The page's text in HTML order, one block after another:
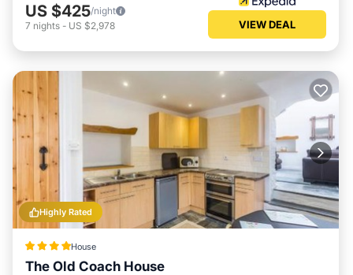
US $425/night
7 nights - US $2,978 VIEW DEAL
Highly Rated
House
The Old Coach House